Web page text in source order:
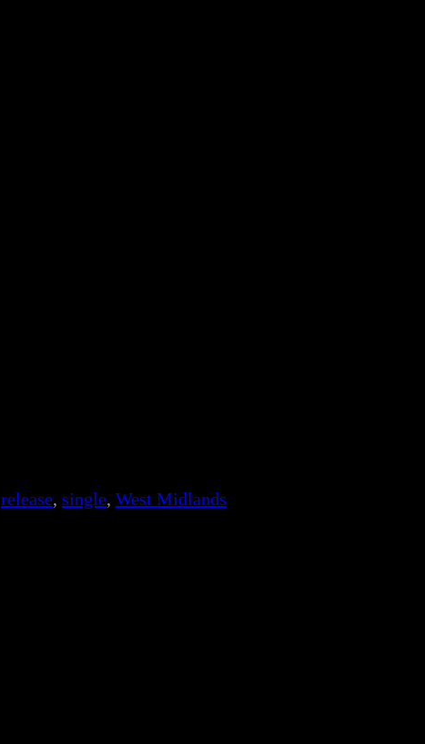
release, single, West Midlands